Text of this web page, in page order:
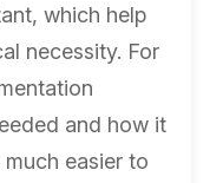
which help
necessity. For
and how it
easier to